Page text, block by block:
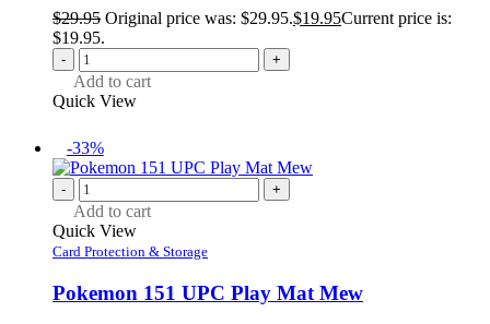
$29.95 Original price was: $29.95.$19.95Current price is:
$19.95.
- +
Add to cart
Quick View
-33%
- +
Add to cart
Quick View
Card Protection & Storage
Pokemon 151 UPC Play Mat Mew